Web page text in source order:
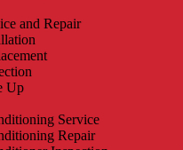
and Repair
Up
Service
Repair